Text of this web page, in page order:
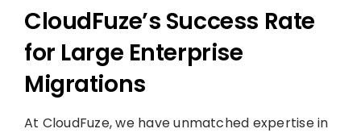
CloudFuze’s Success Rate
for Large Enterprise
Migrations
At CloudFuze, we have unmatched expertise in